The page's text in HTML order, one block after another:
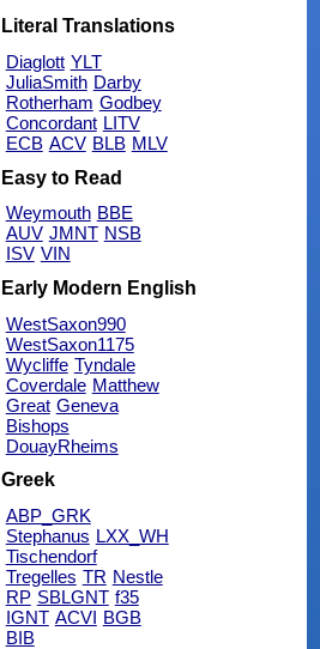
Literal Translations
Diaglott YLT
JuliaSmith Darby
Rotherham Godbey
Concordant LITV
ECB ACV BLB MLV
Easy to Read
Weymouth BBE
AUV JMNT NSB
ISV VIN
Early Modern English
WestSaxon990
WestSaxon1175
Wycliffe Tyndale
Coverdale Matthew
Great Geneva
Bishops
DouayRheims
Greek
ABP_GRK
Stephanus LXX_WH
Tischendorf
Tregelles TR Nestle
RP SBLGNT f35
IGNT ACVI BGB
BIB